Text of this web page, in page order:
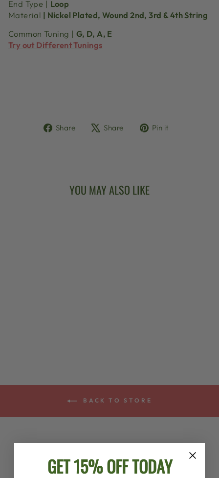
End Type | Loop
Material | Nickel Plated, Wound 2nd, 3rd & 4th String
Common Tuning | G, D, A, E
Try out Different Tunings
Share
ShareShare
TweetPin it
YOU MAY ALSO LIKE
BACK TO STORE
GET 15% OFF TODAY